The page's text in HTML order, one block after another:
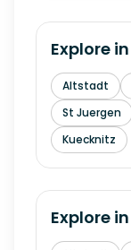
Explore in
Altstadt
St Juergen
Kuecknitz
Explore in